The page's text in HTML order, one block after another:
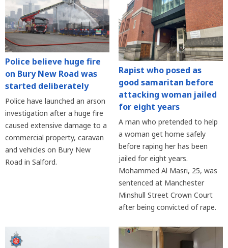
Police believe huge fire
on Bury New Road was
started deliberately
Police have launched an arson
investigation after a huge fire
caused extensive damage to a
commercial property, caravan
and vehicles on Bury New
Road in Salford.
Rapist who posed as
good samaritan before
attacking woman jailed
for eight years
A man who pretended to help
a woman get home safely
before raping her has been
jailed for eight years.
Mohammed Al Masri, 25, was
sentenced at Manchester
Minshull Street Crown Court
after being convicted of rape.